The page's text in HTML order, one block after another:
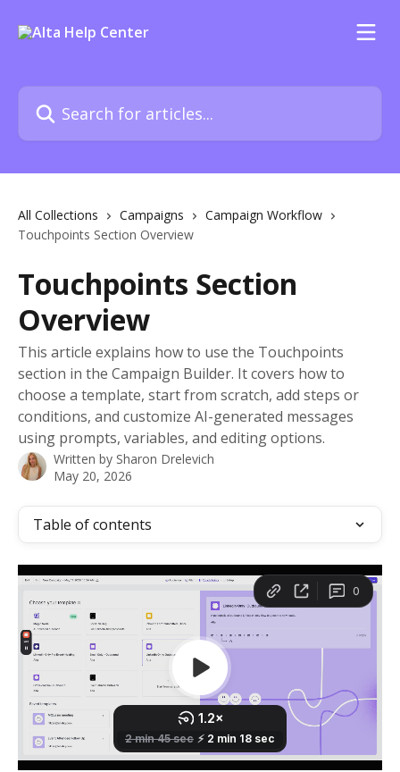
Search for articles...
All Collections Campaigns
Campaign Workflow
Touchpoints Section Overview
Touchpoints Section
Overview
This article explains how to use the Touchpoints
section in the Campaign Builder. It covers how to
choose a template, start from scratch, add steps or
conditions, and customize AI-generated messages
using prompts, variables, and editing options.
Written by Sharon Drelevich
May 20, 2026
Table of contents